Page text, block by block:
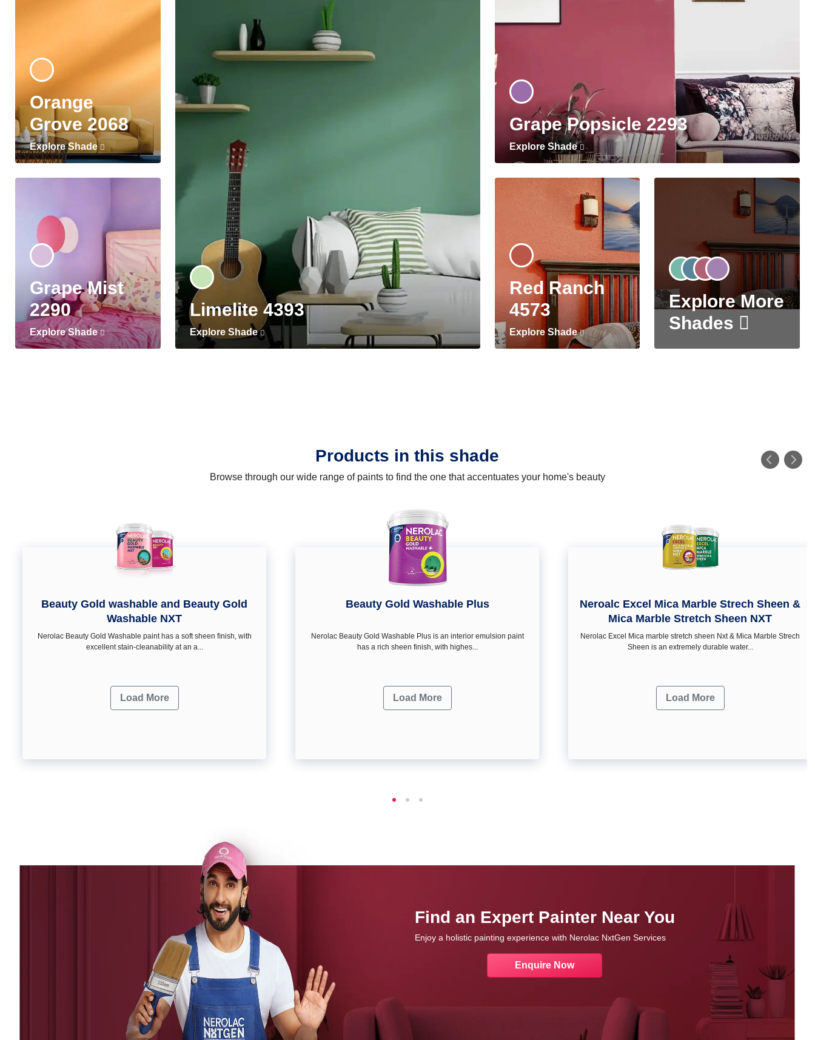
Orange
Grove 2068
Explore Shade
Grape Mist
2290
Explore Shade
Limelite 4393
Explore Shade
Grape Popsicle 2293
Explore Shade
Red Ranch
4573
Explore Shade
Explore More
Shades
Products in this shade
Browse through our wide range of paints to find the one that accentuates your home's beauty
Beauty Gold washable and Beauty Gold
Washable NXT
Nerolac Beauty Gold Washable paint has a soft sheen ﬁnish, with
excellent stain-cleanability at an a...
Load More
Beauty Gold Washable Plus
Nerolac Beauty Gold Washable Plus is an interior emulsion paint
has a rich sheen finish, with highes...
Load More
Neroalc Excel Mica Marble Strech Sheen &
Mica Marble Stretch Sheen NXT
Nerolac Excel Mica marble stretch sheen Nxt & Mica Marble Strech
Sheen is an extremely durable water...
Load More
Find an Expert Painter Near You
Enjoy a holistic painting experience with Nerolac NxtGen Services
Enquire Now